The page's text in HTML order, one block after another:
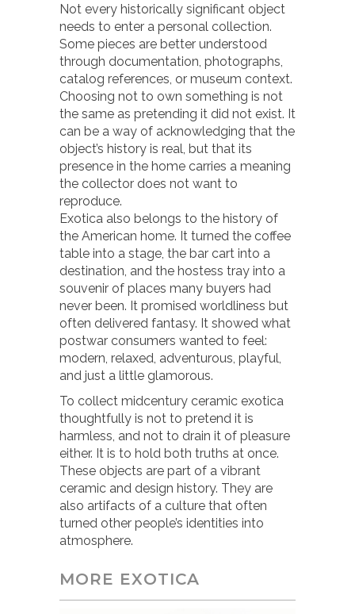
Not every historically significant object
needs to enter a personal collection.
Some pieces are better understood
through documentation, photographs,
catalog references, or museum context.
Choosing not to own something is not
the same as pretending it did not exist. It
can be a way of acknowledging that the
object’s history is real, but that its
presence in the home carries a meaning
the collector does not want to
reproduce.
Exotica also belongs to the history of
the American home. It turned the coffee
table into a stage, the bar cart into a
destination, and the hostess tray into a
souvenir of places many buyers had
never been. It promised worldliness but
often delivered fantasy. It showed what
postwar consumers wanted to feel:
modern, relaxed, adventurous, playful,
and just a little glamorous.
To collect midcentury ceramic exotica
thoughtfully is not to pretend it is
harmless, and not to drain it of pleasure
either. It is to hold both truths at once.
These objects are part of a vibrant
ceramic and design history. They are
also artifacts of a culture that often
turned other people’s identities into
atmosphere.
MORE EXOTICA